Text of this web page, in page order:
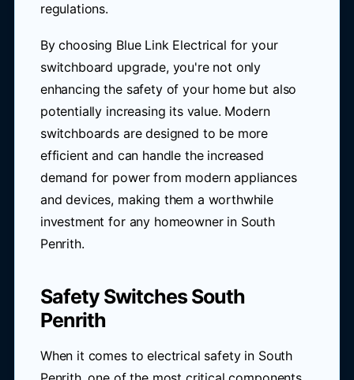
regulations.
By choosing Blue Link Electrical for your
switchboard upgrade, you're not only
enhancing the safety of your home but also
potentially increasing its value. Modern
switchboards are designed to be more
efficient and can handle the increased
demand for power from modern appliances
and devices, making them a worthwhile
investment for any homeowner in South
Penrith.
Safety Switches South
Penrith
When it comes to electrical safety in South